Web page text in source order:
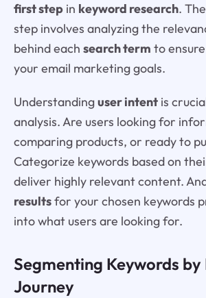
first stepin keyword research.
step involves analyzing the
behind each search term to
your email marketing goals.
Understandinguser intentis
analysis. Are users looking for
comparing products, or ready to
Categorize keywords based on
deliver highly relevant content.
resultsfor your chosen keywords
into what users are looking for.
Segmenting Keywords by
Journey